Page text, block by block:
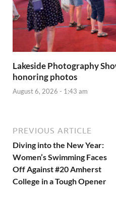
Lakeside Photography
honoring photos
August 6, 2026 - 1:43 am
PREVIOUS ARTICLE
Diving into the New Year:
Women’s Swimming Faces
Off Against #20 Amherst
College in a Tough Opener